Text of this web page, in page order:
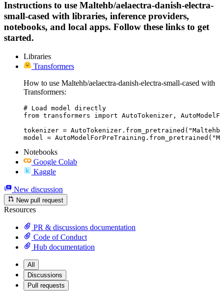
Instructions to use Maltehb/aelaectra-danish-electra-
small-cased with libraries, inference providers,
notebooks, and local apps. Follow these links to get
started.
Libraries
Transformers
How to use Maltehb/aelaectra-danish-electra-small-cased with
Transformers:
# Load model directly
from transformers import AutoTokenizer,
tokenizer =
model =
Notebooks
Google Colab
Kaggle
New discussion
New pull request
Resources
PR & discussions documentation
Code of Conduct
Hub documentation
All
Discussions
Pull requests